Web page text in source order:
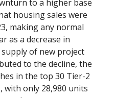
to a higher base
housing sales were
making any normal
as a decrease in
of new project
to the decline, the
in the top 30 Tier-2
with only 28,980 units